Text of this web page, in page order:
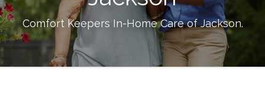
Comfort Keepers In-Home Care ofJackson.